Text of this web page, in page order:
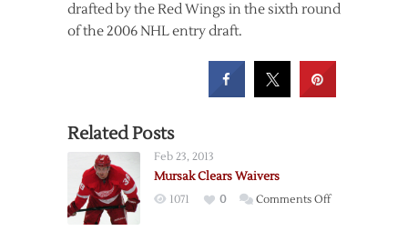
drafted by the Red Wings in the sixth round
of the 2006 NHL entry draft.
Related Posts
Feb 23, 2013
Mursak Clears Waivers
1071 0 Comments Offon